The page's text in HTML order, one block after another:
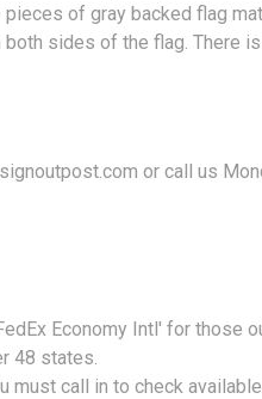
of gray backed flag
sides of the flag. There
or call us
Economy Intl' for those
48 states.
call in to check